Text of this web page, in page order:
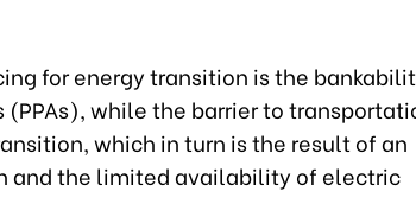
for energy transition is the
while the barrier to
which in turn is the result of an
and the limited availability of electric